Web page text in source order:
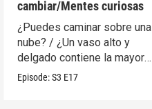
cambiar/Mentes curiosas
¿Puedes caminar sobre una
nube? / ¿Un vaso alto y
delgado contiene la mayor
cantidad?
Episode:S3 E17